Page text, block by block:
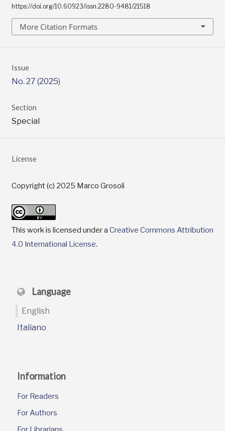
https://doi.org/10.60923/issn.2280-9481/21518
More Citation Formats
Issue
No. 27 (2025)
Section
Special
License
Copyright (c) 2025 Marco Grosoli
This work is licensed under a Creative Commons Attribution
4.0 International License.
Language
English
Italiano
Information
For Readers
For Authors